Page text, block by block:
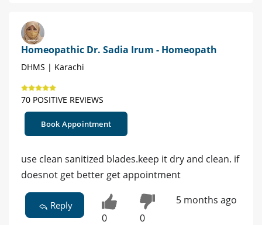
Homeopathic Dr. Sadia Irum - Homeopath
DHMS | Karachi
70 POSITIVE REVIEWS
Book Appointment
use clean sanitized blades.keep it dry and clean. if
doesnot get better get appointment
Reply
0 0
5 months ago